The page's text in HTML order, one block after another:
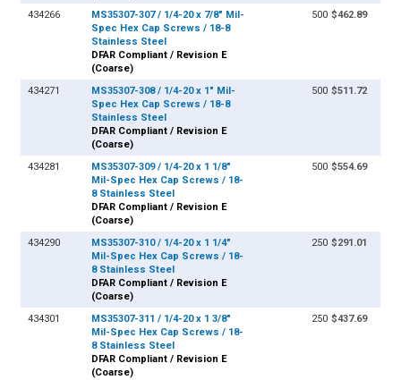
434266
MS35307-307 / 1/4-20 x 7/8" Mil-
Spec Hex Cap Screws / 18-8
Stainless Steel
DFAR Compliant / Revision E
(Coarse)
500 $462.89
434271
MS35307-308 / 1/4-20 x 1" Mil-
Spec Hex Cap Screws / 18-8
Stainless Steel
DFAR Compliant / Revision E
(Coarse)
500 $511.72
434281
MS35307-309 / 1/4-20 x 1 1/8"
Mil-Spec Hex Cap Screws / 18-
8 Stainless Steel
DFAR Compliant / Revision E
(Coarse)
500 $554.69
434290
MS35307-310 / 1/4-20 x 1 1/4"
Mil-Spec Hex Cap Screws / 18-
8 Stainless Steel
DFAR Compliant / Revision E
(Coarse)
250 $291.01
434301
MS35307-311 / 1/4-20 x 1 3/8"
Mil-Spec Hex Cap Screws / 18-
8 Stainless Steel
DFAR Compliant / Revision E
(Coarse)
250 $437.69